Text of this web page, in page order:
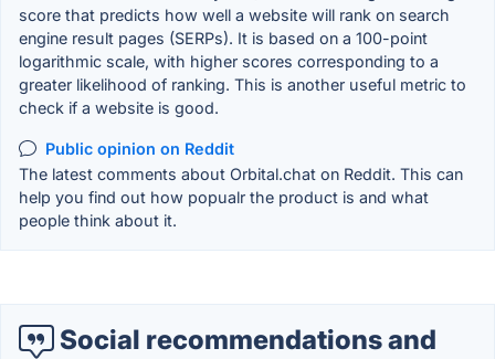
score that predicts how well a website will rank on search
engine result pages (SERPs). It is based on a 100-point
logarithmic scale, with higher scores corresponding to a
greater likelihood of ranking. This is another useful metric to
check if a website is good.
Public opinion on Reddit
The latest comments about Orbital.chat on Reddit. This can
help you find out how popualr the product is and what
people think about it.
Social recommendations and